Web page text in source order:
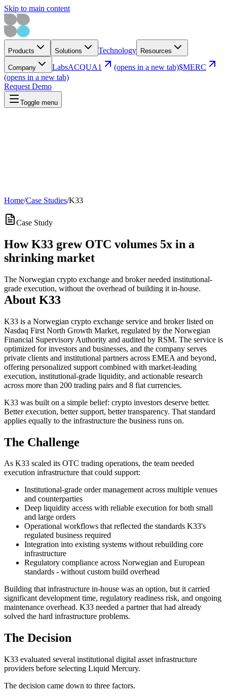
Skip to main content
Products Solutions Technology Resources
Company LabsACQUA1 (opens in a new tab)$MERC
(opens in a new tab)
Request Demo
Toggle menu
Home/Case Studies/K33
Case Study
How K33 grew OTC volumes 5x in a
shrinking market
The Norwegian crypto exchange and broker needed institutional-
grade execution, without the overhead of building it in-house.
About K33
K33 is a Norwegian crypto exchange service and broker listed on
Nasdaq First North Growth Market, regulated by the Norwegian
Financial Supervisory Authority and audited by RSM. The service is
optimized for investors and businesses, and the company serves
private clients and institutional partners across EMEA and beyond,
offering personalized support combined with market-leading
execution, institutional-grade liquidity, and actionable research
across more than 200 trading pairs and 8 fiat currencies.
K33 was built on a simple belief: crypto investors deserve better.
Better execution, better support, better transparency. That standard
applies equally to the infrastructure the business runs on.
The Challenge
As K33 scaled its OTC trading operations, the team needed
execution infrastructure that could support:
Institutional-grade order management across multiple venues
and counterparties
Deep liquidity access with reliable execution for both small
and large orders
Operational workflows that reflected the standards K33's
regulated business required
Integration into existing systems without rebuilding core
infrastructure
Regulatory compliance across Norwegian and European
standards - without custom build overhead
Building that infrastructure in-house was an option, but it carried
significant development time, regulatory readiness risk, and ongoing
maintenance overhead. K33 needed a partner that had already
solved the hard infrastructure problems.
The Decision
K33 evaluated several institutional digital asset infrastructure
providers before selecting Liquid Mercury.
The decision came down to three factors.